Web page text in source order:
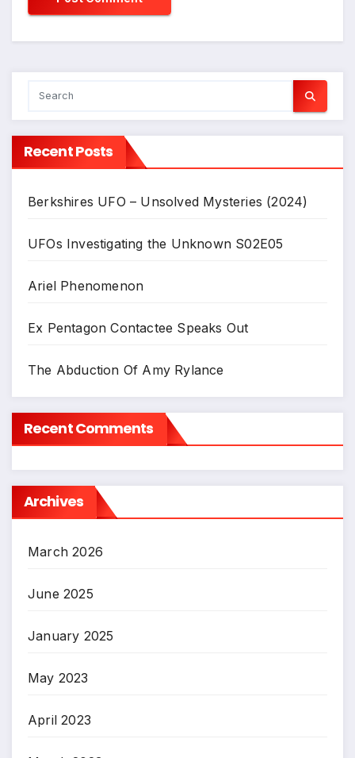
Recent Posts
Berkshires UFO – Unsolved Mysteries (2024)
UFOs Investigating the Unknown S02E05
Ariel Phenomenon
Ex Pentagon Contactee Speaks Out
The Abduction Of Amy Rylance
Recent Comments
Archives
March 2026
June 2025
January 2025
May 2023
April 2023